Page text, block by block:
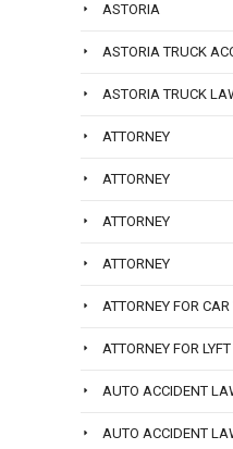
ASTORIA
ASTORIA TRUCK
ASTORIA TRUCK
ATTORNEY
ATTORNEY
ATTORNEY
ATTORNEY
ATTORNEY FOR
ATTORNEY FOR
AUTO ACCIDENT
AUTO ACCIDENT